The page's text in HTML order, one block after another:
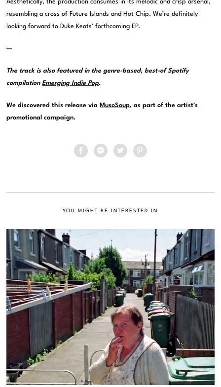
Aesthetically, the production consumes in its melodic and crisp arsenal,
resembling a cross of Future Islands and Hot Chip. We’re definitely
looking forward to Duke Keats’ forthcoming EP.
—
The track is also featured in the genre-based, best-of Spotify
compilationEmerging Indie Pop.
We discovered this release via MusoSoup, as part of the artist’s
promotional campaign.
YOU MIGHT BE INTERESTED IN